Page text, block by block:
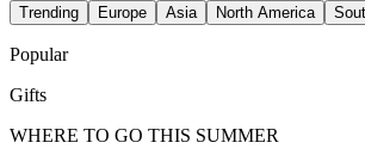
Trending Europe Asia North America
Popular
Gifts
WHERE TO GO THIS SUMMER